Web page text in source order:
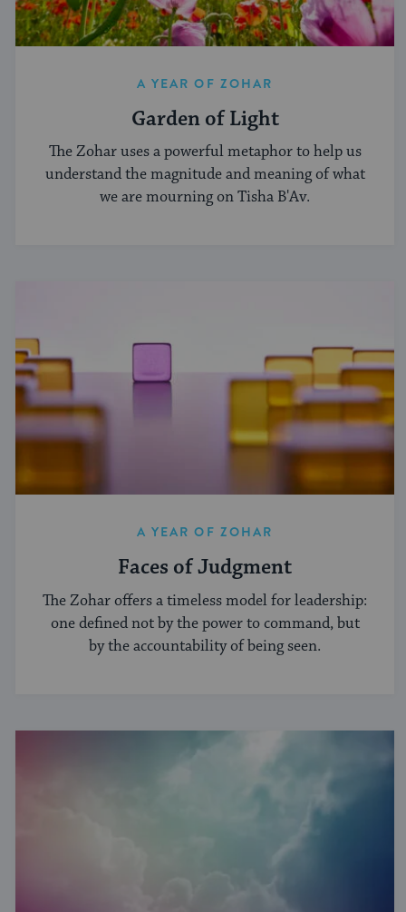
A YEAR OF ZOHAR
Garden of Light
The Zohar uses a powerful metaphor to help us
understand the magnitude and meaning of what
we are mourning on Tisha B'Av.
A YEAR OF ZOHAR
Faces of Judgment
The Zohar offers a timeless model for leadership:
one defined not by the power to command, but
by the accountability of being seen.